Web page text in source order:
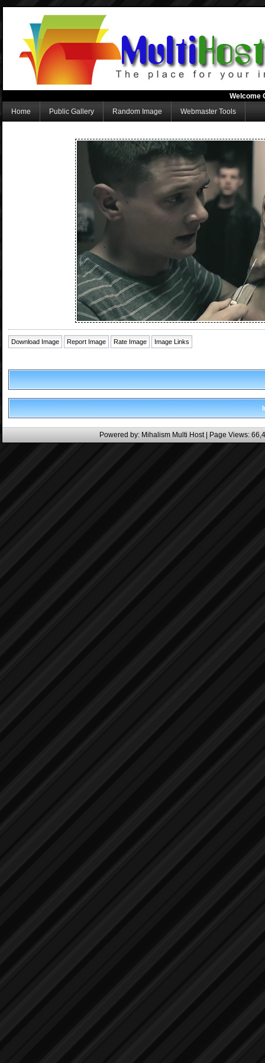
Welcome
Home
Public Gallery Random Image Webmaster Tools
Download Image Report Image Rate Image Image Links
Powered by: Mihalism Multi Host | Page Views: